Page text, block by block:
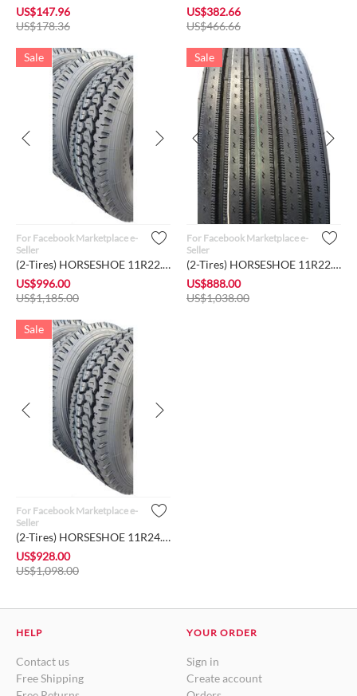
US$147.96
US$178.36
US$382.66
US$466.66
Sale
For Facebook Marketplace e-
Seller
(2-Tires) HORSESHOE 11R22.5 16Ply H Load Heavy Duty Deep Lug ...
US$996.00
US$1,185.00
Sale
For Facebook Marketplace e-
Seller
(2-Tires) HORSESHOE 11R22.5 16Ply H Load Heavy Duty Deep Stee...
US$888.00
US$1,038.00
Sale
For Facebook Marketplace e-
Seller
(2-Tires) HORSESHOE 11R24.5 16Ply H Load Heavy Duty Deep Lug ...
US$928.00
US$1,098.00
HELP
Contact us
Free Shipping
YOUR ORDER
Sign in
Create account